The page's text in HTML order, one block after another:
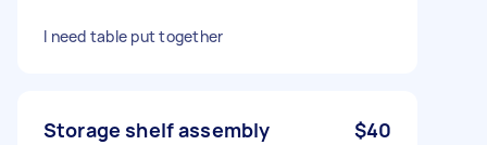
I need table put together
Storage shelf assembly $40